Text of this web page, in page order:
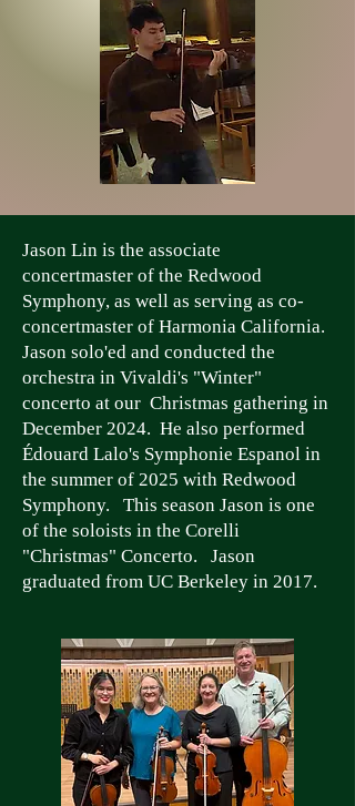
Jason Lin is the associate
concertmaster of the Redwood
Symphony, as well as serving as co-
concertmaster of Harmonia California.
Jason solo'ed and conducted the
orchestra in Vivaldi's "Winter"
concerto at our Christmas gathering in
December 2024. He also performed
Édouard Lalo's Symphonie Espanol in
the summer of 2025 with Redwood
Symphony. This season Jason is one
of the soloists in the Corelli
"Christmas" Concerto. Jason
graduated from UC Berkeley in 2017.